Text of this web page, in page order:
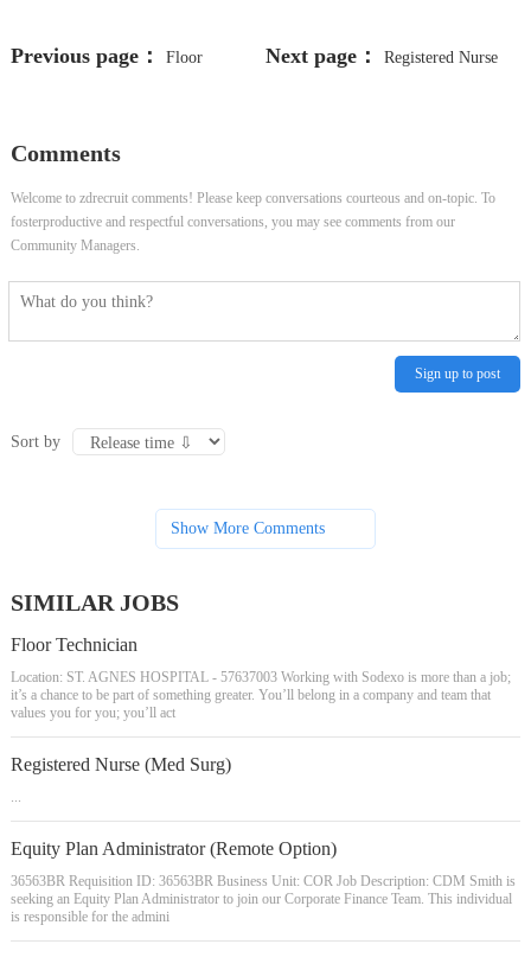
Previous page： Floor Next page： Registered Nurse
Comments
Welcome to zdrecruit comments! Please keep conversations courteous and on-topic. To
fosterproductive and respectful conversations, you may see comments from our
Community Managers.
Sign up to post
Sort by
Show More Comments
SIMILAR JOBS
Floor Technician
Location: ST. AGNES HOSPITAL - 57637003 Working with Sodexo is more than a job;
it’s a chance to be part of something greater. You’ll belong in a company and team that
values you for you; you’ll act
Registered Nurse (Med Surg)
...
Equity Plan Administrator (Remote Option)
36563BR Requisition ID: 36563BR Business Unit: COR Job Description: CDM Smith is
seeking an Equity Plan Administrator to join our Corporate Finance Team. This individual
is responsible for the admini